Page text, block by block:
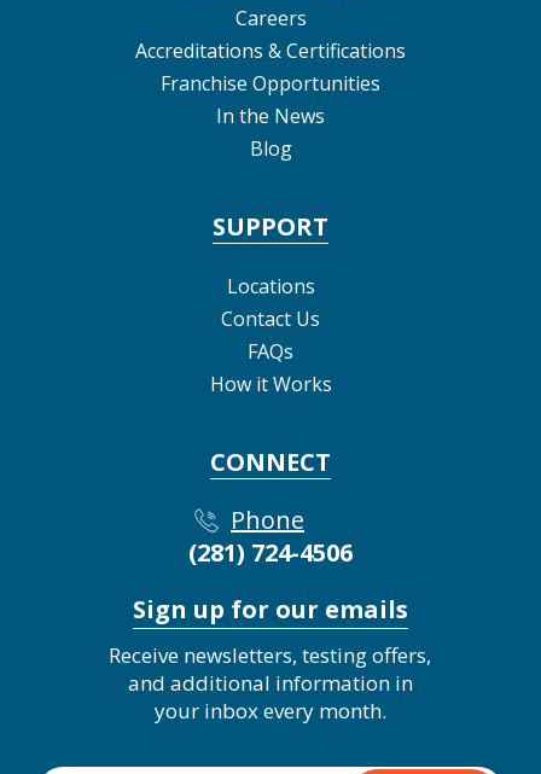
Careers
Accreditations & Certifications
Franchise Opportunities
In the News
Blog
SUPPORT
Locations
Contact Us
FAQs
How it Works
CONNECT
Phone
(281) 724-4506
Sign up for our emails
Receive newsletters, testing offers,
and additional information in
your inbox every month.